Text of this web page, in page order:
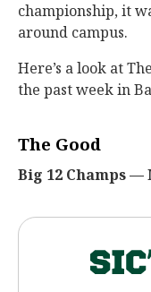
championship, it
around campus.
Here’s a look at
the past week in
The Good
Big 12 Champs —